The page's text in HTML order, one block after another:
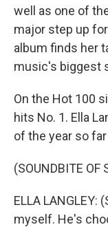
well as one of
major step up
album finds her
music's biggest
On the Hot 100
hits No. 1. Ella
of the year so
(SOUNDBITE OF
ELLA LANGLEY:
myself. He's